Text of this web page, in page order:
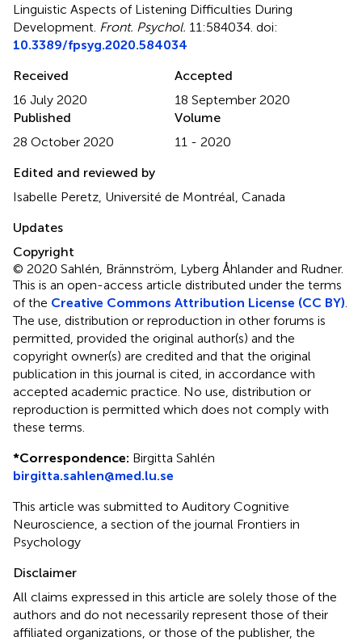
Linguistic Aspects of Listening Difficulties During
Development Front. Psychol. 11:584034. doi:
10.3389/fpsyg.2020.584034
Received
16 July 2020
Accepted
18 September 2020
Published
28 October 2020
Volume
11 - 2020
Edited and reviewed by
Isabelle Peretz, Université de Montréal, Canada
Updates
Copyright
© 2020 Sahlén, Brännström, Lyberg Åhlander and Rudner.
This is an open-access article distributed under the terms
of the Creative Commons Attribution License (CC BY)
The use, distribution or reproduction in other forums is
permitted, provided the original author(s) and the
copyright owner(s) are credited and that the original
publication in this journal is cited, in accordance with
accepted academic practice. No use, distribution or
reproduction is permitted which does not comply with
these terms.
*Correspondence: Birgitta Sahlén
birgitta.sahlen@med.lu.se
This article was submitted to Auditory Cognitive
Neuroscience, a section of the journal Frontiers in
Psychology
Disclaimer
All claims expressed in this article are solely those of the
authors and do not necessarily represent those of their
affiliated organizations, or those of the publisher, the